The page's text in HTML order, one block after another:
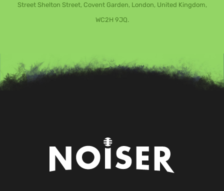
Street Shelton Street, Covent Garden, London, United Kingdom,
WC2H 9JQ.